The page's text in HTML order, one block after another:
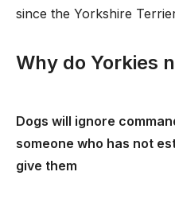
since the Yorkshire
Why do Yorkies
Dogs will ignore
someone who has not
give them